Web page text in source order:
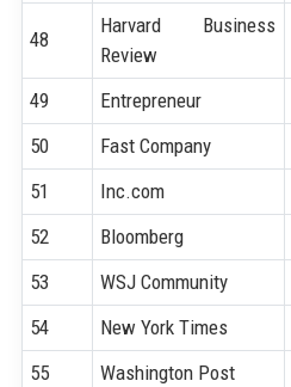
48
Harvard Business
Review
49 Entrepreneur
50
Fast Company
51
Inc.com
52
Bloomberg
53
WSJ Community
54
New York Times
55
Washington Post